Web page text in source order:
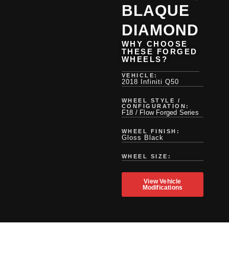
BLAQUE
DIAMOND
WHY CHOOSE
THESE FORGED
WHEELS?
VEHICLE:
2018 Infiniti Q50
WHEEL STYLE /
CONFIGURATION:
F18 / Flow Forged Series
WHEEL FINISH:
Gloss Black
WHEEL SIZE:
View Vehicle
Modifications